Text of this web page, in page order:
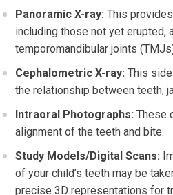
Panoramic X-ray: This
including those not yet erupted,
temporomandibular joints
Cephalometric X-ray: This
the relationship between teeth,
Intraoral Photographs: These
alignment of the teeth and bite.
Study Models/Digital Scans:
of your child’s teeth may be
precise 3D representations for